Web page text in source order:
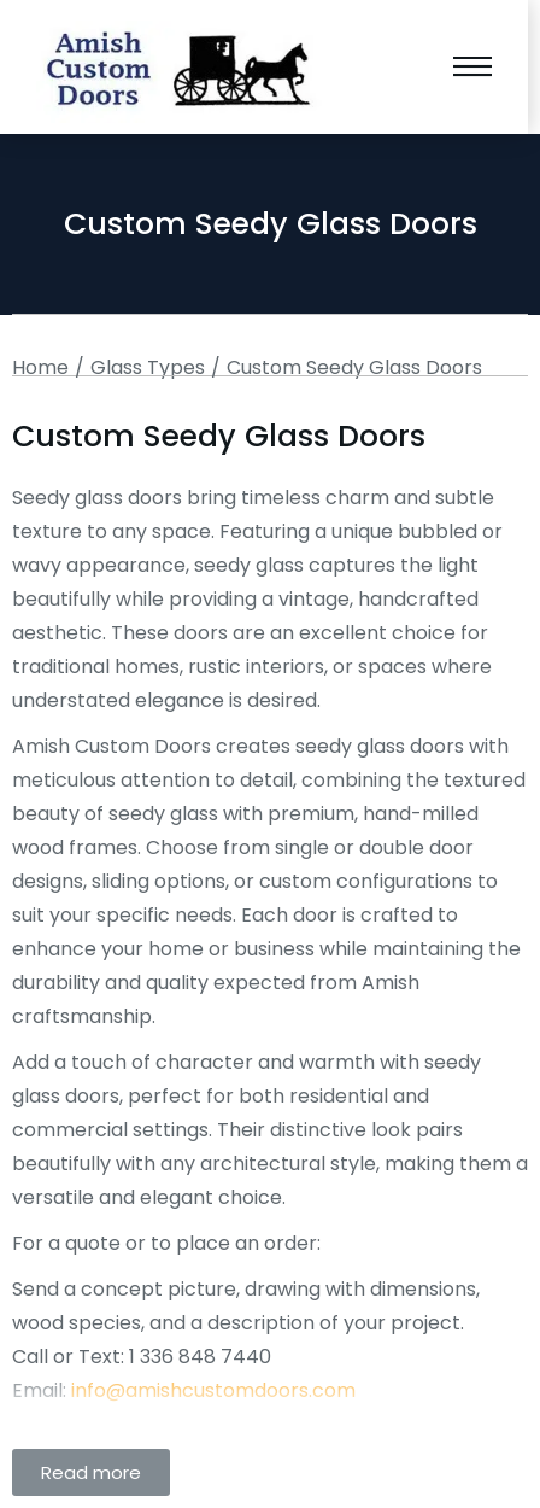
Custom Seedy Glass Doors
You are here:
Home Glass Types Custom Seedy Glass Doors
Custom Seedy Glass Doors
Seedy glass doors bring timeless charm and subtle
texture to any space. Featuring a unique bubbled or
wavy appearance, seedy glass captures the light
beautifully while providing a vintage, handcrafted
aesthetic. These doors are an excellent choice for
traditional homes, rustic interiors, or spaces where
understated elegance is desired.
Amish Custom Doors creates seedy glass doors with
meticulous attention to detail, combining the textured
beauty of seedy glass with premium, hand-milled
wood frames. Choose from single or double door
designs, sliding options, or custom configurations to
suit your specific needs. Each door is crafted to
enhance your home or business while maintaining the
durability and quality expected from Amish
craftsmanship.
Add a touch of character and warmth with seedy
glass doors, perfect for both residential and
commercial settings. Their distinctive look pairs
beautifully with any architectural style, making them a
versatile and elegant choice.
For a quote or to place an order:
Send a concept picture, drawing with dimensions,
wood species, and a description of your project.
Call or Text: 1 336 848 7440
Email: info@amishcustomdoors.com
Read more